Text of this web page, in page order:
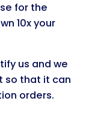
for the
10x your
us and we
so that it can
orders.